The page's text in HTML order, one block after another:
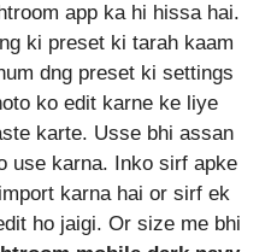
app ka hi hissa hai.
ki preset ki tarah kaam
dng preset ki settings
ko edit karne ke liye
karte. Usse bhi assan
use karna. Inko sirf apke
karna hai or sirf ek
ho jaigi. Or size me bhi